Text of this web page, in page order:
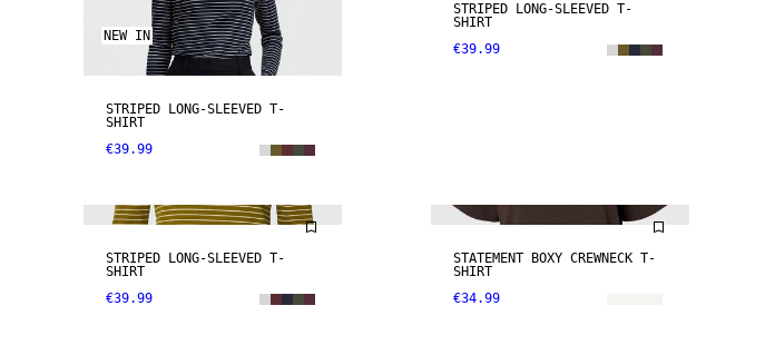
NEW IN
STRIPED LONG-SLEEVED T-
SHIRT
€39.99
STRIPED LONG-SLEEVED T-
SHIRT
€39.99
STRIPED LONG-SLEEVED T-
SHIRT
€39.99
STATEMENT BOXY CREWNECK T-
SHIRT
€34.99